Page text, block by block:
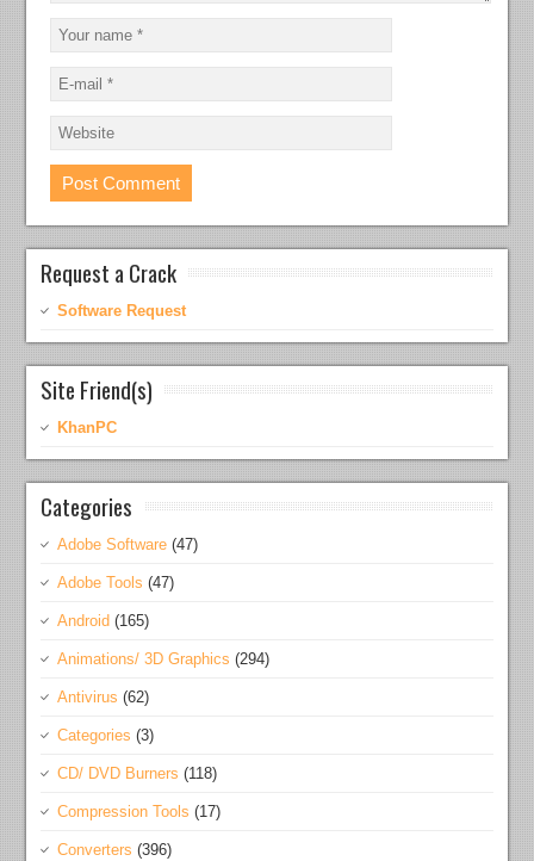
Request a Crack
Software Request
Site Friend(s)
KhanPC
Categories
Adobe Software (47)
Adobe Tools (47)
Android (165)
Animations/ 3D Graphics (294)
Antivirus (62)
Categories (3)
CD/ DVD Burners (118)
Compression Tools (17)
Converters (396)